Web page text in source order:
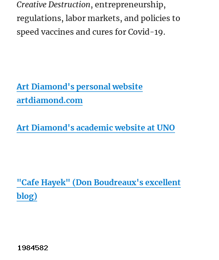
Creative Destruction, entrepreneurship,
regulations, labor markets, and policies to
speed vaccines and cures for Covid-19.
Art Diamond's personal website
artdiamond.com
Art Diamond's academic website at UNO
"Cafe Hayek" (Don Boudreaux's excellent
blog)